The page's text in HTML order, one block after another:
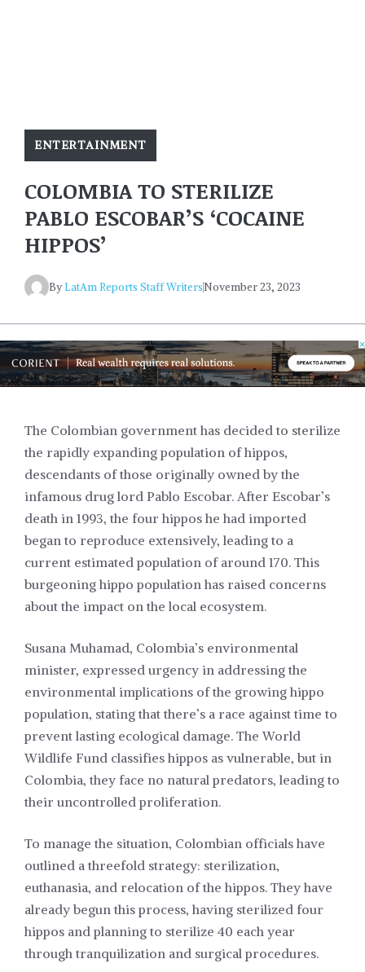
ENTERTAINMENT
COLOMBIA TO STERILIZE
PABLO ESCOBAR’S ‘COCAINE
HIPPOS’
ByLatAm Reports Staff WritersNovember 23, 2023
The Colombian government has decided to sterilize
the rapidly expanding population of hippos,
descendants of those originally owned by the
infamous drug lord Pablo Escobar. After Escobar’s
death in 1993, the four hippos he had imported
began to reproduce extensively, leading to a
current estimated population of around 170. This
burgeoning hippo population has raised concerns
about the impact on the local ecosystem.
Susana Muhamad, Colombia’s environmental
minister, expressed urgency in addressing the
environmental implications of the growing hippo
population, stating that there’s a race against time to
prevent lasting ecological damage. The World
Wildlife Fund classifies hippos as vulnerable, but in
Colombia, they face no natural predators, leading to
their uncontrolled proliferation.
To manage the situation, Colombian officials have
outlined a threefold strategy: sterilization,
euthanasia, and relocation of the hippos. They have
already begun this process, having sterilized four
hippos and planning to sterilize 40 each year
through tranquilization and surgical procedures.